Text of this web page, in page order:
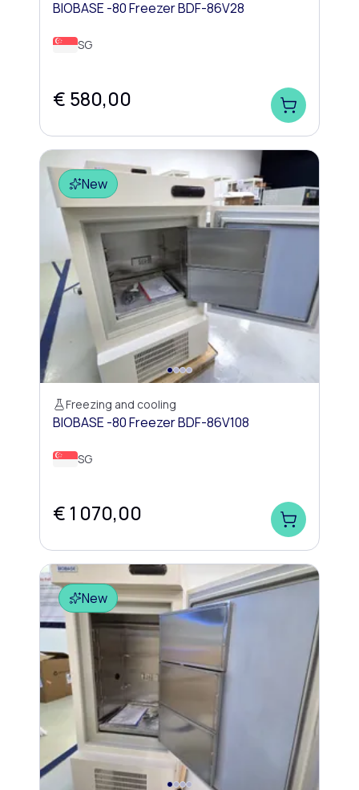
BIOBASE -80 Freezer BDF-86V28
SG
€ 580,00
New
Freezing and cooling
BIOBASE -80 Freezer BDF-86V108
SG
€ 1 070,00
New